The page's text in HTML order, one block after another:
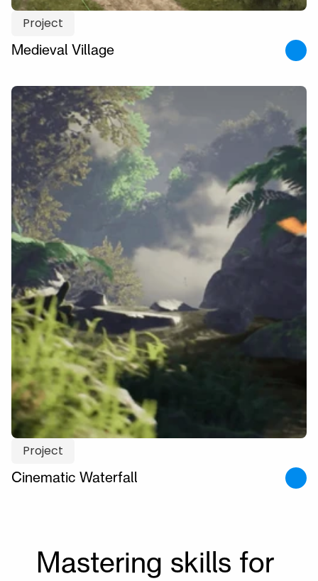
Home
About
Contact
Portfolio
Project
Medieval Village
Project
Cinematic Waterfall
Mastering skills for